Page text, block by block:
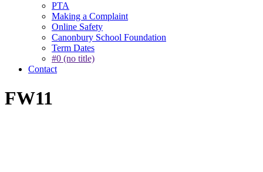
PTA
Making a Complaint
Online Safety
Canonbury School Foundation
Term Dates
#0 (no title)
Contact
FW11